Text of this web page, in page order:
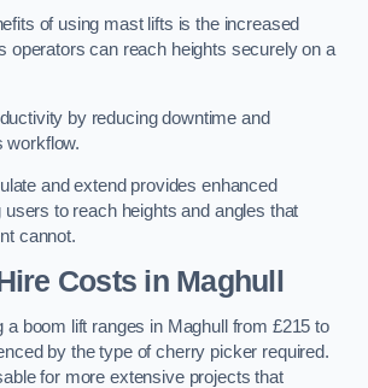
of using mast lifts is the increased
operators can reach heights securely on a
by reducing downtime and
workflow.
and extend provides enhanced
users to reach heights and angles that
cannot.
Costs in Maghull
a boom lift ranges in Maghull from £215 to
by the type of cherry picker required.
for more extensive projects that